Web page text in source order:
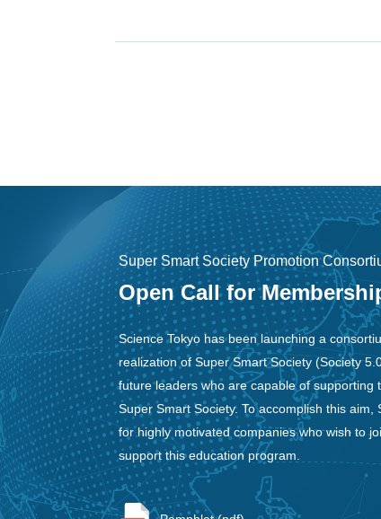
Super Smart Society Promotion
Open Call for
Science Tokyo has been launching a
realization of Super Smart Society (Society
future leaders who are capable of supporting
Super Smart Society. To accomplish this aim,
for highly motivated companies who wish to
support this education program.